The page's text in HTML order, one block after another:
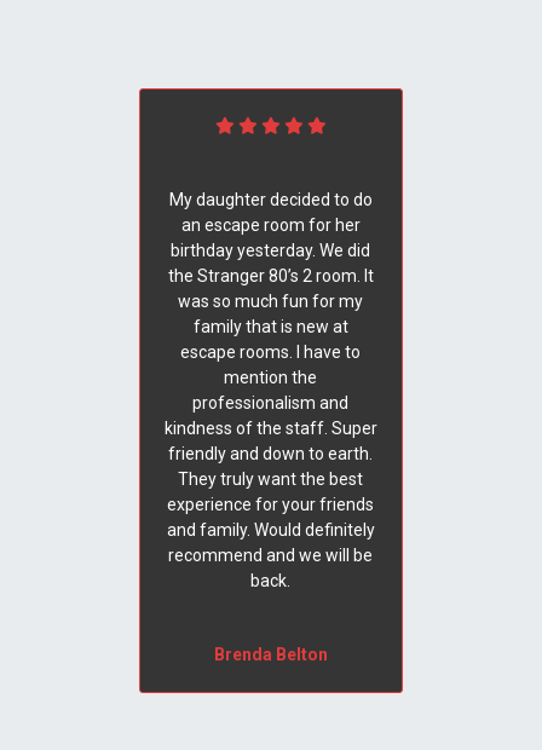
My daughter decided to do
an escape room for her
birthday yesterday. We did
the Stranger 80’s 2 room. It
was so much fun for my
family that is new at
escape rooms. I have to
mention the
professionalism and
kindness of the staff. Super
friendly and down to earth.
They truly want the best
experience for your friends
and family. Would definitely
recommend and we will be
back.
Brenda Belton